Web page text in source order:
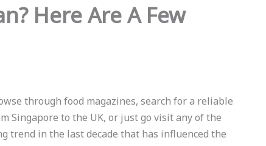
Here Are A Few
through food magazines, search for a reliable
Singapore to the UK, or just go visit any of the
trend in the last decade that has influenced the